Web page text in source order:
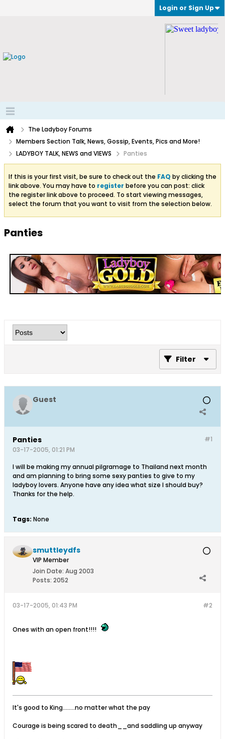
Login or Sign Up
The Ladyboy Forums
Members Section Talk, News, Gossip, Events, Pics and More!
LADYBOY TALK, NEWS and VIEWS
Panties
If this is your first visit, be sure to check out the FAQ by clicking the
link above. You may have to register before you can post: click
the register link above to proceed. To start viewing messages,
select the forum that you want to visit from the selection below.
Panties
Filter
Guest
#1
Panties
03-17-2005, 01:21 PM
I will be making my annual pilgramage to Thailand next month
and am planning to bring some sexy panties to give to my
ladyboy lovers. Anyone have any idea what size I should buy?
Thanks for the help.
Tags: None
smuttleydfs
VIP Member
Join Date: Aug 2003
Posts: 2052
#2
03-17-2005, 01:43 PM
Ones with an open front!!!!
It's good to King........no matter what the pay
Courage is being scared to death__and saddling up anyway